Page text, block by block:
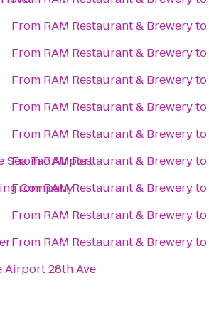
Sea-Tac Airport
Company
Airport 28th Ave
From RAM Restaurant & Breweryto
From RAM Restaurant & Breweryto
From RAM Restaurant & Breweryto
From RAM Restaurant & Breweryto
From RAM Restaurant & Breweryto
FromRAM Restaurant & Breweryto
FromRAM Restaurant & Breweryto
From RAM Restaurant & Breweryto
From RAM Restaurant & Breweryto